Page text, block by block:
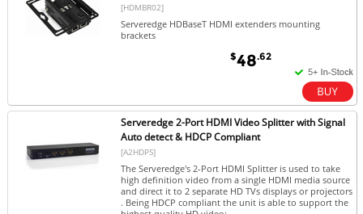
[HDMBR02]
Serveredge HDBaseT HDMI extenders mounting
brackets
$48.62
Serveredge 2-Port HDMI Video Splitter with Signal
Auto detect & HDCP Compliant
[A2HDPS]
The Serveredge's 2-Port HDMI Splitter is used to take
high definition video from a single HDMI media source
and direct it to 2 separate HD TVs displays or projectors
. Being HDCP compliant the unit is able to support the